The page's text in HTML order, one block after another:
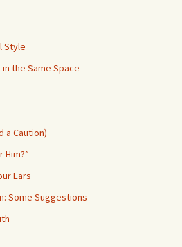
Style
the Same Space
a Caution)
Him?”
Ears
Some Suggestions